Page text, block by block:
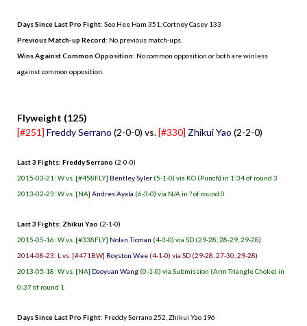
Days Since Last Pro Fight: Seo Hee Ham 351 Cortney Casey 133
Previous Match-up Record: No previous match-ups.
Wins Against Common Opposition: No common opposition or both are winless
against common opposition.
Flyweight (125)
[#251] Freddy Serrano (2-0-0) vs.[#330] Zhikui Yao (2-2-0)
Last 3 Fights: Freddy Serrano (2-0-0)
2015-03-21: W vs. [#458FLY] Bentley Syler (5-1-0) via KO (Punch) in 1:34 of round 3
2013-02-23: W vs. [NA] Andres Ayala (6-3-0) via N/A in ? of round 0
Last 3 Fights: Zhikui Yao (2-1-0)
2015-05-16: W vs. [#338FLY] Nolan Ticman (4-3-0) via SD (29-28, 28-29, 29-28)
2014-08-23: L vs. [#471BW] Royston Wee (4-1-0) via SD (29-28, 27-30, 29-28)
2013-05-18: W vs. [NA] Daoyuan Wang (0-1-0) via Submission (Arm Triangle Choke) in
0:37 of round 1
Days Since Last Pro Fight: Freddy Serrano 252 Zhikui Yao 196